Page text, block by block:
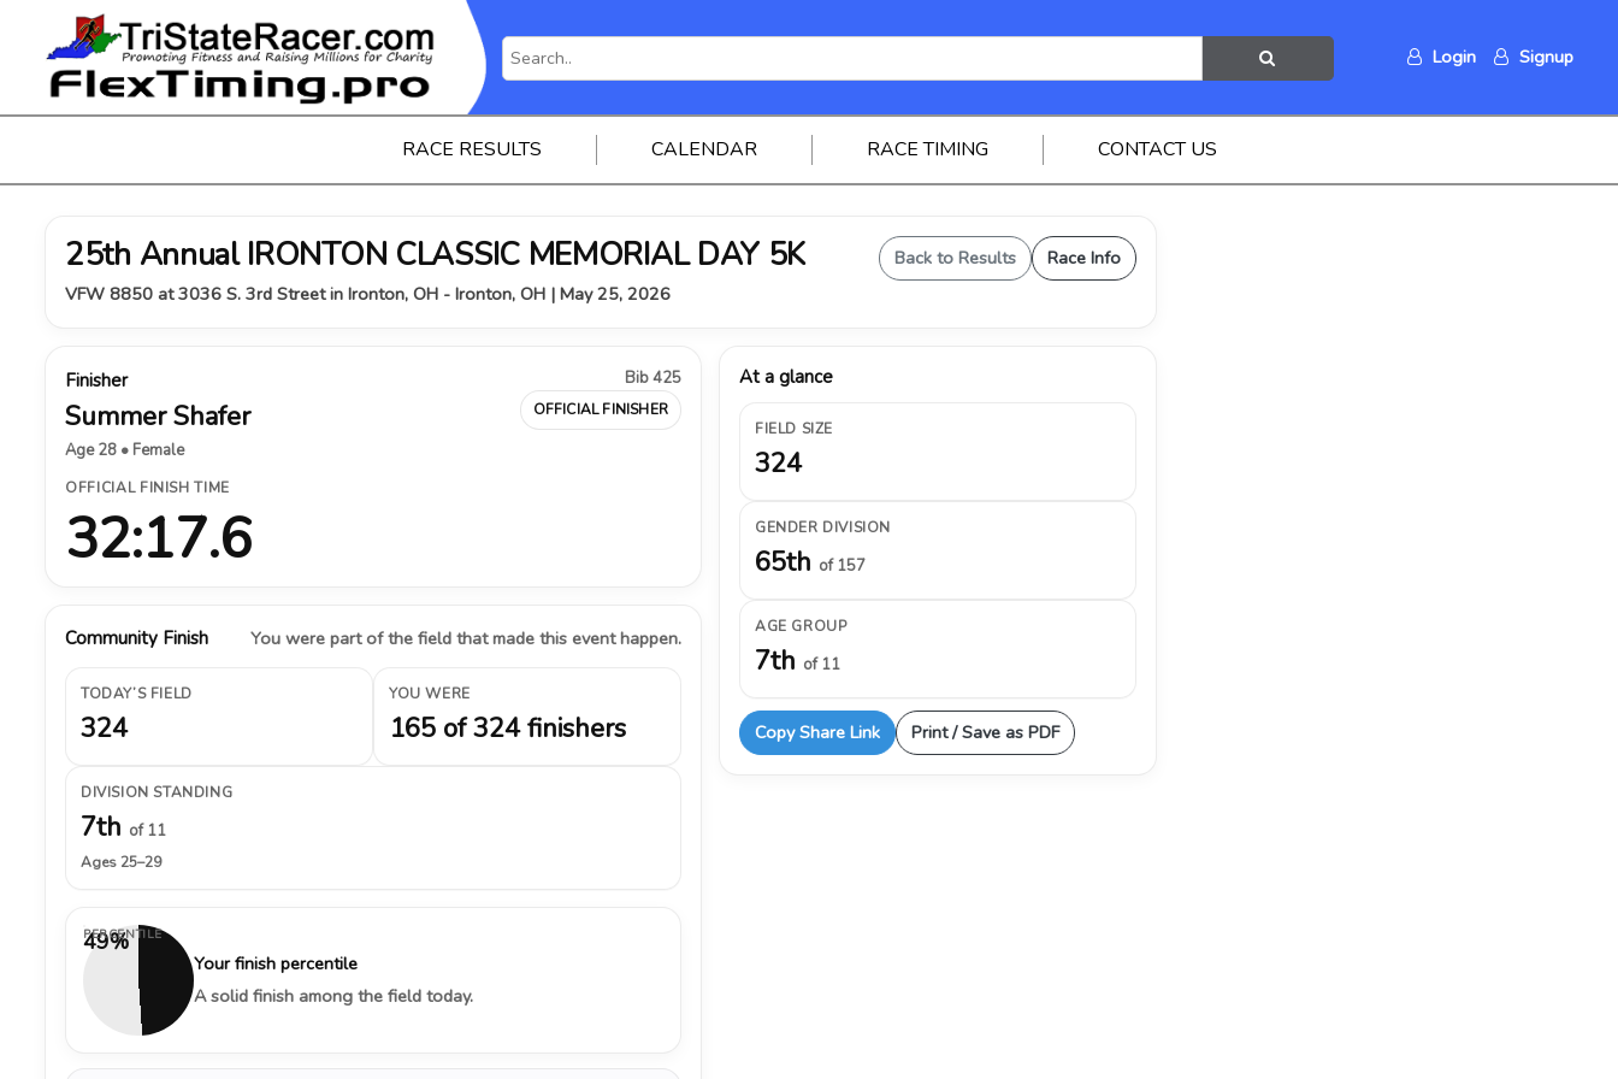
Login Signup
RACE RESULTS CALENDAR RACE TIMING CONTACT US
25th Annual IRONTON CLASSIC MEMORIAL DAY 5K
VFW 8850 at 3036 S. 3rd Street in Ironton, OH - Ironton, OH | May 25, 2026
Back to Results Race Info
Finisher
Summer Shafer
Age 28 • Female
Bib 425
OFFICIAL FINISHER
OFFICIAL FINISH TIME
32:17.6
Community Finish You were part of the field that made this event happen.
TODAY’S FIELD
324
YOU WERE
165 of 324 finishers
DIVISION STANDING
7th of 11
Ages 25–29
49%
PERCENTILE
Your finish percentile
A solid finish among the field today.
At a glance
FIELD SIZE
324
GENDER DIVISION
65th of 157
AGE GROUP
7th of 11
Copy Share Link Print / Save as PDF